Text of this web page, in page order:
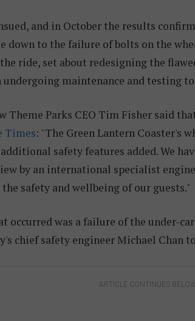
and in October the results
down to the failure of bolts on the
ride, set about redesigning the
undergoing maintenance and testing
Theme Parks CEO Tim Fisher said
Times: "The Green Lantern Coaster's
safety features added. We
by an international specialist
safety and wellbeing of our guests."
occurred was a failure of the under-
chief safety engineer Michael Chan
ARTICLE CONTINUES